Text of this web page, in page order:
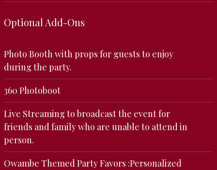
Optional Add-Ons
Photo Booth with props for guests to enjoy
during the party.
360 Photoboot
Live Streaming to broadcast the event for
friends and family who are unable to attend in
person.
Owambe Themed Party Favors :Personalized